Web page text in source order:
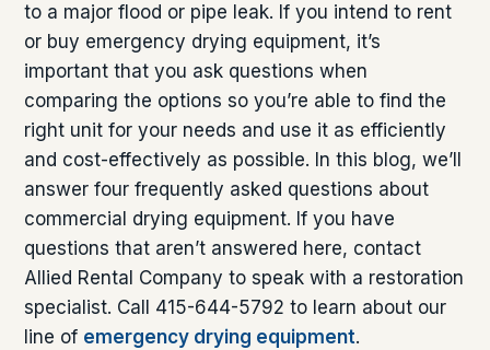
to a major flood or pipe leak. If you intend to rent
or buy emergency drying equipment, it’s
important that you ask questions when
comparing the options so you’re able to find the
right unit for your needs and use it as efficiently
and cost-effectively as possible. In this blog, we’ll
answer four frequently asked questions about
commercial drying equipment. If you have
questions that aren’t answered here, contact
Allied Rental Company to speak with a restoration
specialist. Call 415-644-5792 to learn about our
line of emergency drying equipment.